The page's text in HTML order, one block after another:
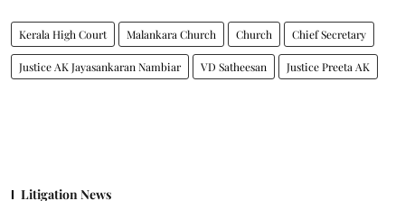
Kerala High Court Malankara Church Church Chief Secretary
Justice AK Jayasankaran Nambiar VD Satheesan Justice Preeta AK
Litigation News